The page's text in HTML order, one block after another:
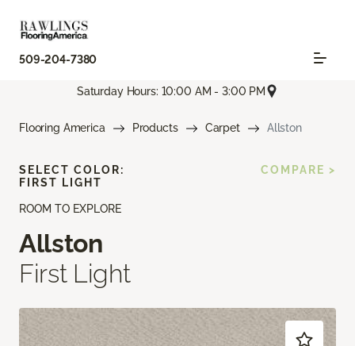
509-204-7380
Saturday Hours: 10:00 AM - 3:00 PM
Flooring America Products Carpet Allston
ROOM TO EXPLORE
Allston
First Light
SELECT COLOR:
FIRST LIGHT
COMPARE >